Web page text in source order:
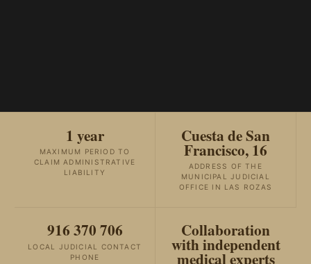
1 year
MAXIMUM PERIOD TO
CLAIM ADMINISTRATIVE
LIABILITY
Cuesta de San
Francisco, 16
ADDRESS OF THE
MUNICIPAL JUDICIAL
OFFICE IN LAS ROZAS
916 370 706
LOCAL JUDICIAL CONTACT
PHONE
Collaboration
with independent
medical experts